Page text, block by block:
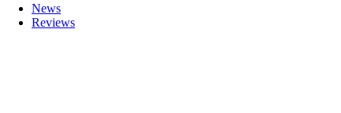
News
Reviews